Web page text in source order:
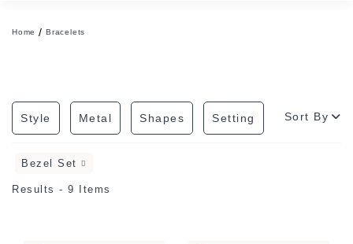
Home Bracelets
Style Metal Shapes Setting Sort By
Bezel Set
Results - 9 Items